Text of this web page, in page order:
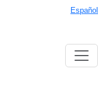
Español